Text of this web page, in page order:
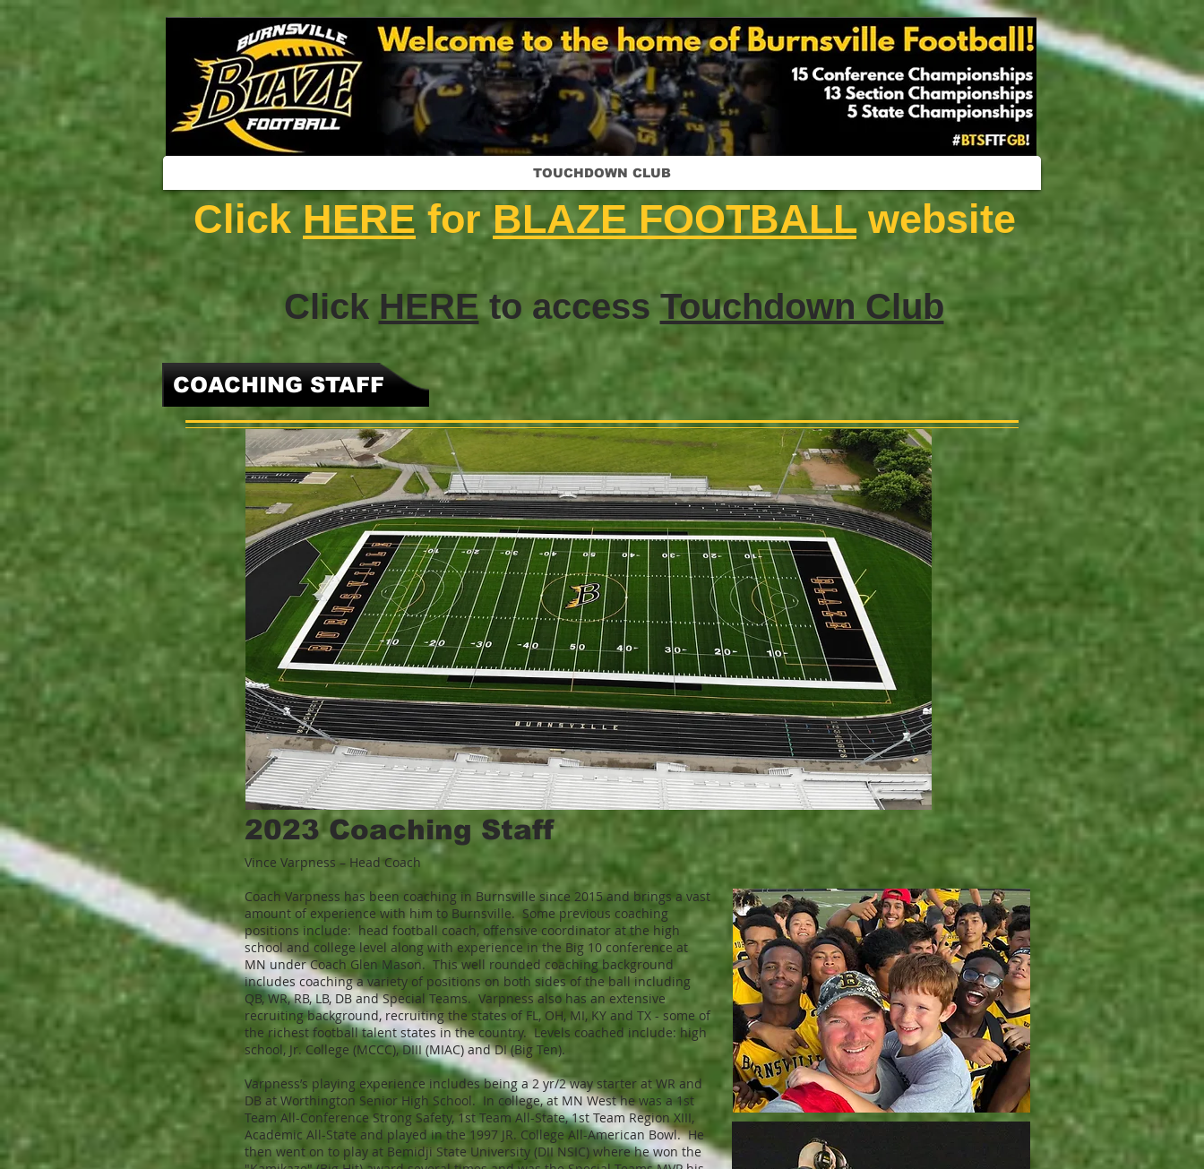
TOUCHDOWN CLUB
ClickHEREforBLAZE FOOTBALLwebsite
Click HEREto accessTouchdown Club
2023 Coaching Staff​
Vince Varpness – Head Coach
Coach Varpness has been coaching in Burnsville since 2015 and brings a vast
amount of experience with him to Burnsville. Some previous coaching
positions include: head football coach, offensive coordinator at the high
school and college level along with experience in the Big 10 conference at
MN under Coach Glen Mason. This well rounded coaching background
includes coaching a variety of positions on both sides of the ball including
QB, WR, RB, LB, DB and Special Teams. Varpness also has an extensive
recruiting background, recruiting the states of FL, OH, MI, KY and TX - some of
the richest football talent states in the country. Levels coached include: high
school, Jr. College (MCCC), DIII (MIAC) and DI (Big Ten).
Varpness’s playing experience includes being a 2 yr/2 way starter at WR and
DB at Worthington Senior High School. In college, at MN West he was a 1st
Team All-Conference Strong Safety, 1st Team All-State, 1st Team Region XIII,
Academic All-State and played in the 1997 JR. College All-American Bowl. He
then went on to play at Bemidji State University (DII NSIC) where he won the
COACHING STAFF